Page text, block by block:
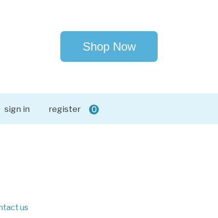
Shop Now
sign in register 0
us